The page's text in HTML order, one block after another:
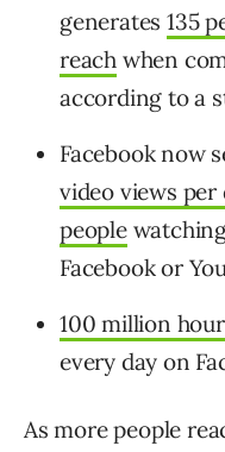
generates135
reach when
according to a
Facebook now
video views per
people
Facebook or
100 million
every day on
As more people